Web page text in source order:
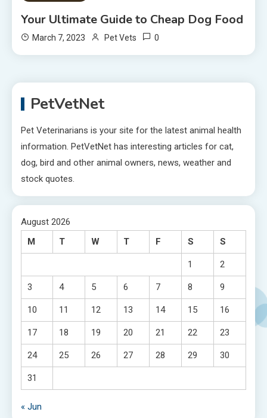
Your Ultimate Guide to Cheap Dog Food
March 7, 2023 Pet Vets 0
PetVetNet
Pet Veterinarians is your site for the latest animal health
information. PetVetNet has interesting articles for cat,
dog, bird and other animal owners, news, weather and
stock quotes.
August 2026
M
T W T F S S
1 2
3 4 5 6 7 8 9
10 11 12 13 14 15 16
17 18 19 20 21 22 23
24 25 26 27 28 29 30
31
« Jun